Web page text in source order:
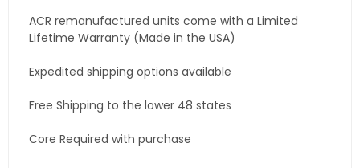
ACR remanufactured units come with a Limited
Lifetime Warranty (Made in the USA)
Expedited shipping options available
Free Shipping to the lower 48 states
Core Required with purchase